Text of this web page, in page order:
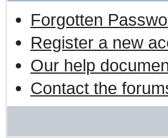
Forgotten
Register a new
Our help
Contact the